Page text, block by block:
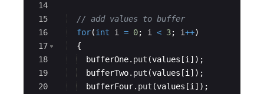
14
15
16
17
18
19
20
// add values to buffer
for(int i = 0; i < 3; i++)
{
bufferOne. put (values [i ]) ;
bufferTwo. put (values [i ]) ;
bufferFour. put (values [i ]) ;